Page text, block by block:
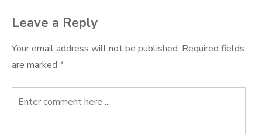
Leave a Reply
Your email address will not be published. Required fields
are marked *